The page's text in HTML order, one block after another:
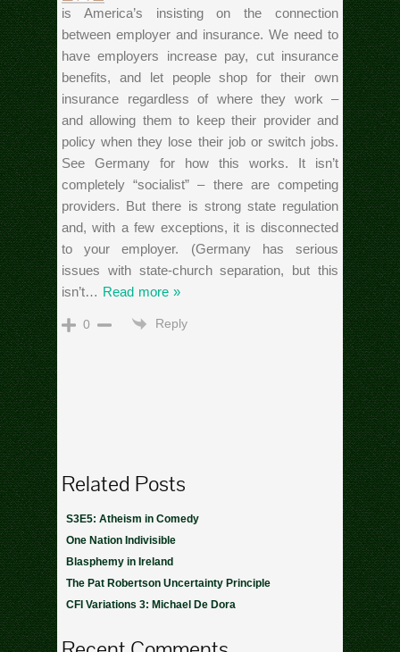
is America’s insisting on the connection
between employer and insurance. We need to
have employers increase pay, cut insurance
benefits, and let people shop for their own
insurance regardless of where they work –
and allowing them to keep their provider and
policy when they lose their job or switch jobs.
See Germany for how this works. It isn’t
completely “socialist” – there are competing
providers. But there is strong state regulation
and, with a few exceptions, it is disconnected
to your employer. (Germany has serious
issues with state-church separation, but this
isn’t… Read more »
0 Reply
Related Posts
S3E5: Atheism in Comedy
One Nation Indivisible
Blasphemy in Ireland
The Pat Robertson Uncertainty Principle
CFI Variations 3: Michael De Dora